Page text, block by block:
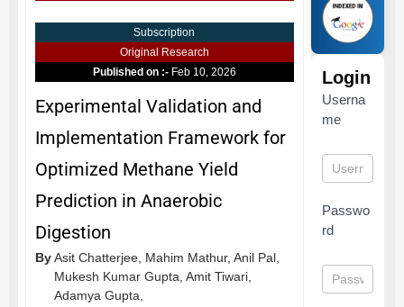
Subscription
Original Research
Published on :- Feb 10, 2026
Experimental Validation and
Implementation Framework for
Optimized Methane Yield
Prediction in Anaerobic
Digestion
ByAsit Chatterjee, Mahim Mathur, Anil Pal,
Mukesh Kumar Gupta, Amit Tiwari,
Adamya Gupta,
Login
Userna
me
Passwo
rd